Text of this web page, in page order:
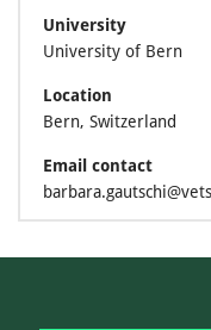
University
University of Bern
Location
Bern, Switzerland
Email contact